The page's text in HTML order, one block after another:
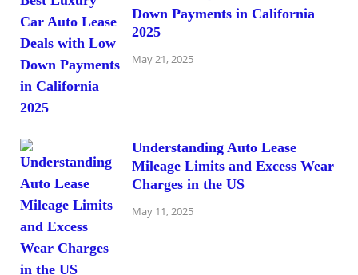
Down Payments in California
2025
May 21, 2025
Understanding Auto Lease
Mileage Limits and Excess Wear
Charges in the US
May 11, 2025